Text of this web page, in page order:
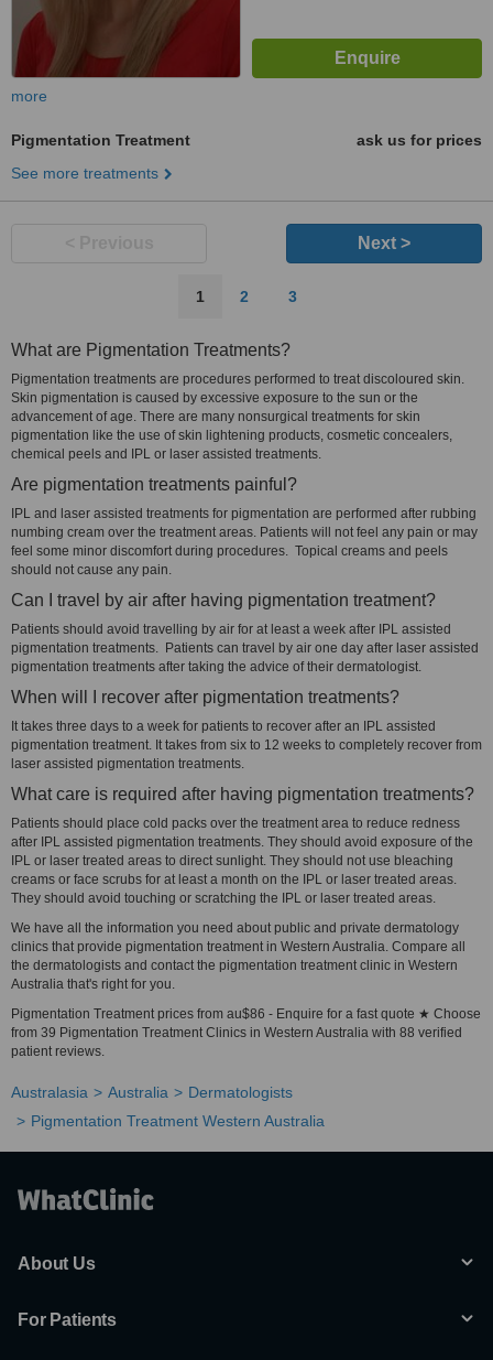
more
Pigmentation Treatment
ask us for prices
See more treatments
Next >
1 2 3
What are Pigmentation Treatments?
Pigmentation treatments are procedures performed to treat discoloured skin.
Skin pigmentation is caused by excessive exposure to the sun or the
advancement of age. There are many nonsurgical treatments for skin
pigmentation like the use of skin lightening products, cosmetic concealers,
chemical peels and IPL or laser assisted treatments.
Are pigmentation treatments painful?
IPL and laser assisted treatments for pigmentation are performed after rubbing
numbing cream over the treatment areas. Patients will not feel any pain or may
feel some minor discomfort during procedures. Topical creams and peels
should not cause any pain.
Can I travel by air after having pigmentation treatment?
Patients should avoid travelling by air for at least a week after IPL assisted
pigmentation treatments. Patients can travel by air one day after laser assisted
pigmentation treatments after taking the advice of their dermatologist.
When will I recover after pigmentation treatments?
It takes three days to a week for patients to recover after an IPL assisted
pigmentation treatment. It takes from six to 12 weeks to completely recover from
laser assisted pigmentation treatments.
What care is required after having pigmentation treatments?
Patients should place cold packs over the treatment area to reduce redness
after IPL assisted pigmentation treatments. They should avoid exposure of the
IPL or laser treated areas to direct sunlight. They should not use bleaching
creams or face scrubs for at least a month on the IPL or laser treated areas.
They should avoid touching or scratching the IPL or laser treated areas.
We have all the information you need about public and private dermatology
clinics that provide pigmentation treatment in Western Australia. Compare all
the dermatologists and contact the pigmentation treatment clinic in Western
Australia that's right for you.
Pigmentation Treatment prices from au$86 - Enquire for a fast quote ★ Choose
from 39 Pigmentation Treatment Clinics in Western Australia with 88 verified
patient reviews.
Australasia Australia
Dermatologists
Pigmentation Treatment Western Australia
About Us
For Patients